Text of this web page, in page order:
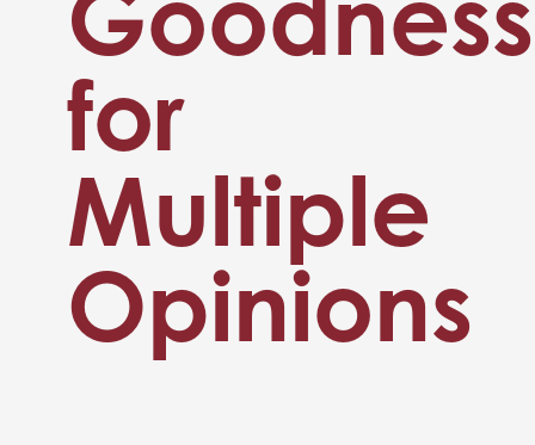
for
Multiple
Opinions